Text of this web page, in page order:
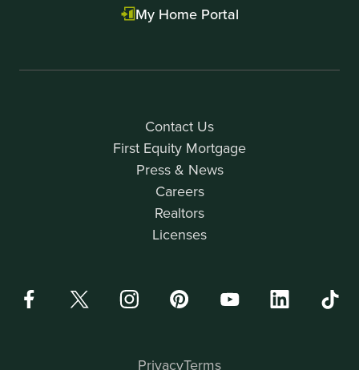
Contact Us
First Equity Mortgage
Press & News
Careers
Realtors
Licenses
My Home Portal
PrivacyTerms